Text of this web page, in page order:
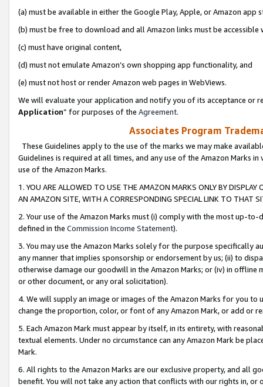
(a) must be available in either the Google Play, Apple, or Amazon app
(b) must be free to download and all Amazon links must be
(c) must have original content,
(d) must not emulate Amazon’s own shopping app functionality, and
(e) must not host or render Amazon web pages in WebViews.
We will evaluate your application and notify you of its acceptance or
Application” for purposes of the Agreement.
Associates Program
These Guidelines apply to the use of the marks we may make
Guidelines is required at all times, and any use of the Amazon Marks
use of the Amazon Marks.
1. YOU ARE ALLOWED TO USE THE AMAZON MARKS ONLY BY
AN AMAZON SITE, WITH A CORRESPONDING SPECIAL LINK TO THAT
2. Your use of the Amazon Marks must (i) comply with the most up-
defined in the Commission Income Statement).
3. You may use the Amazon Marks solely for the purpose specifically
any manner that implies sponsorship or endorsement by us; (ii) to
otherwise damage our goodwill in the Amazon Marks; or (iv) in offline
or other document, or any oral solicitation).
4. We will supply an image or images of the Amazon Marks for you to
change the proportion, color, or font of any Amazon Mark, or add or
5. Each Amazon Mark must appear by itself, in its entirety, with
textual elements. Under no circumstance can any Amazon Mark be
Mark.
6. All rights to the Amazon Marks are our exclusive property, and all
benefit. You will not take any action that conflicts with our rights in, or